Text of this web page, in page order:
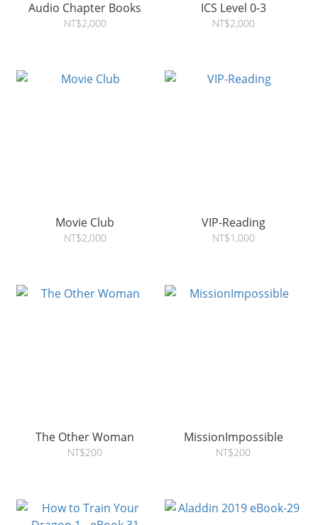
Audio Chapter Books
NT$2,000
ICS Level 0-3
NT$2,000
Movie Club
NT$2,000
VIP-Reading
NT$1,000
The Other Woman
NT$200
MissionImpossible
NT$200